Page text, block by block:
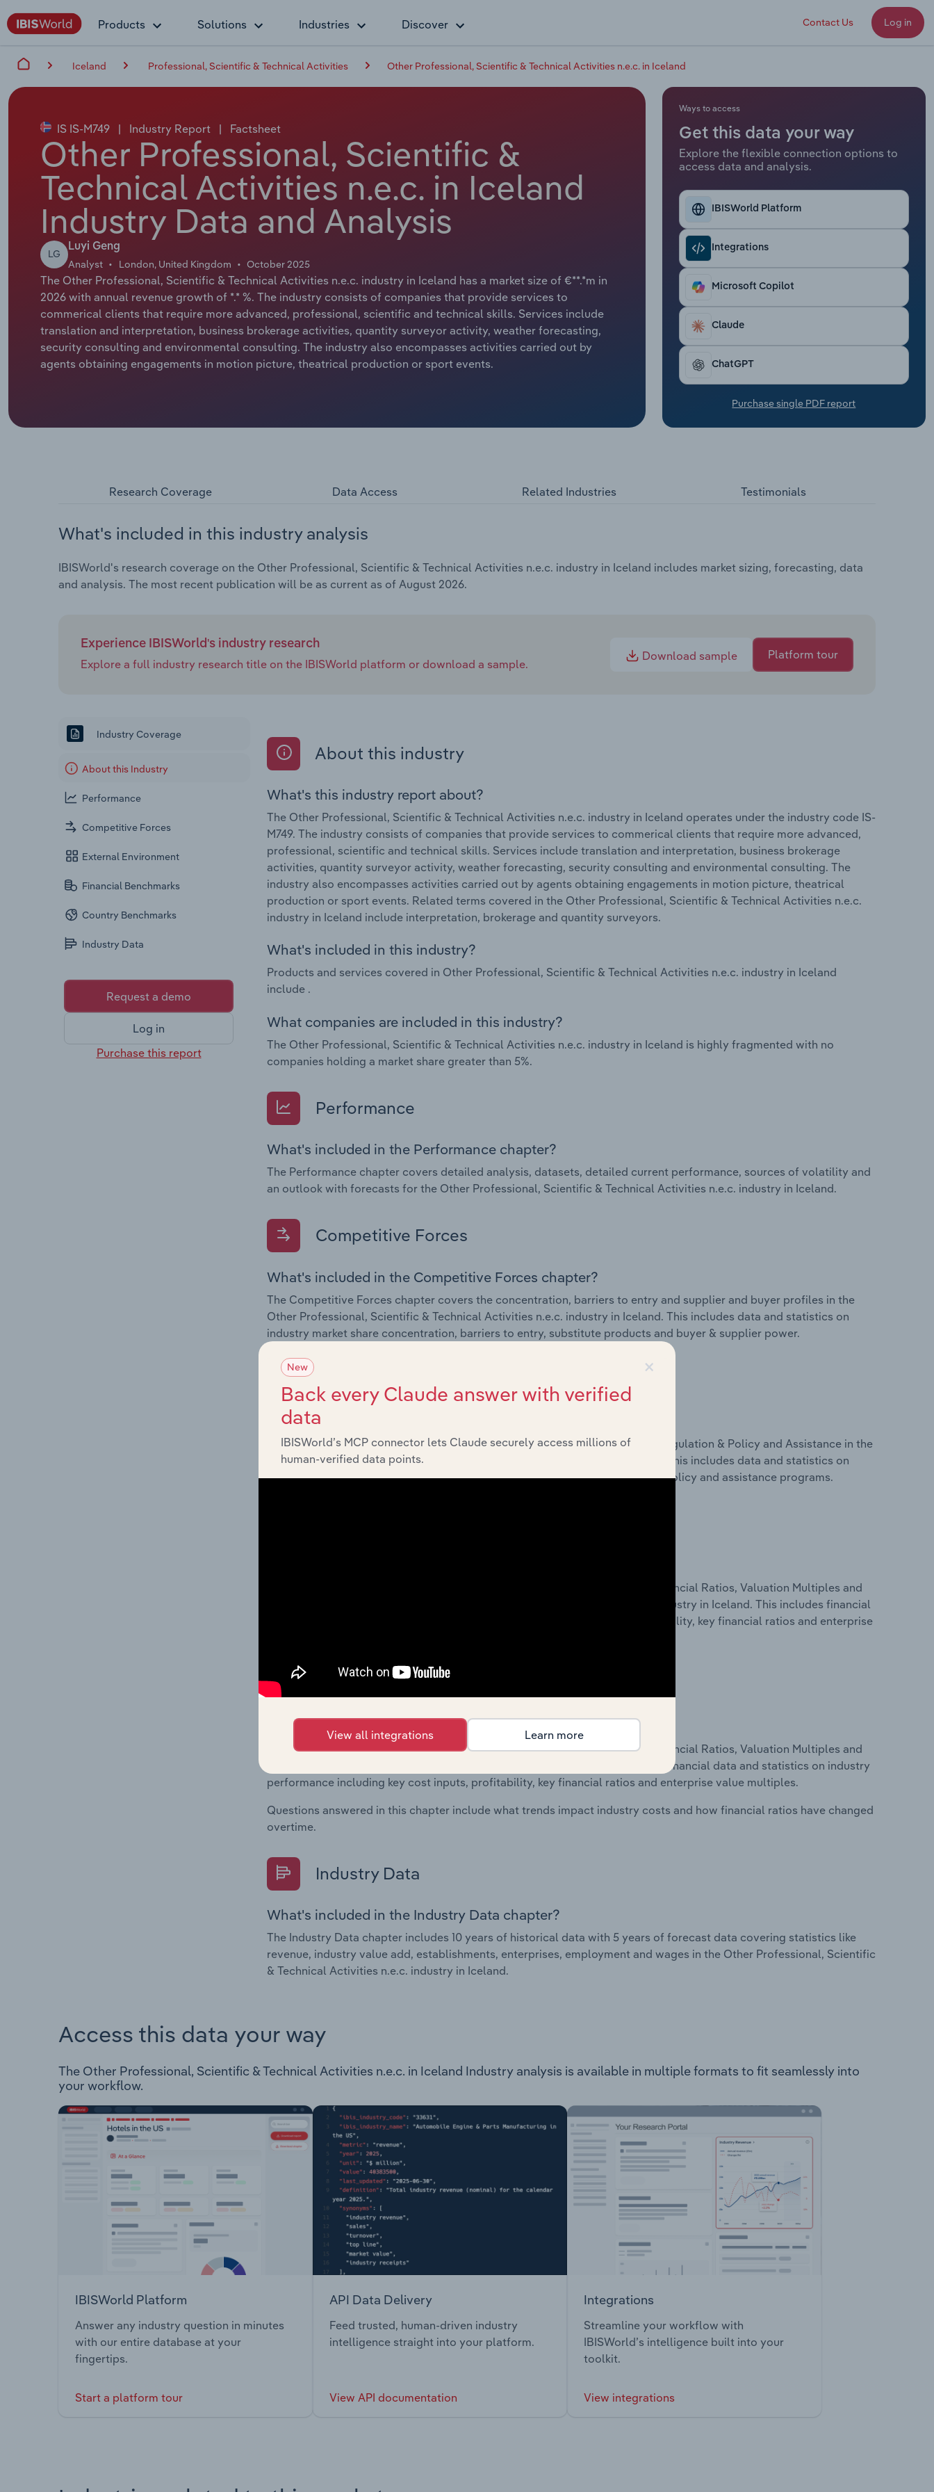
Products Solutions Industries Discover Contact Us Log in
Iceland Professional, Scientific & Technical Activities Other Professional, Scientific & Technical Activities n.e.c. in Iceland
IS IS-M749 | Industry Report | Factsheet
Other Professional, Scientific &
Technical Activities n.e.c. in Iceland
Industry Data and Analysis
LG
Luyi Geng
Analyst London, United Kingdom October 2025
The Other Professional, Scientific & Technical Activities n.e.c. industry in Iceland has a market size of €**.*m in
2026 with annual revenue growth of *.* %. The industry consists of companies that provide services to
commerical clients that require more advanced, professional, scientific and technical skills. Services include
translation and interpretation, business brokerage activities, quantity surveyor activity, weather forecasting,
security consulting and environmental consulting. The industry also encompasses activities carried out by
agents obtaining engagements in motion picture, theatrical production or sport events.
Ways to access
Get this data your way
Explore the flexible connection options to
access data and analysis.
IBISWorld Platform
Integrations
Microsoft Copilot
Claude
ChatGPT
Purchase single PDF report
Research Coverage Data Access Related Industries Testimonials
What's included in this industry analysis
IBISWorld's research coverage on the Other Professional, Scientific & Technical Activities n.e.c. industry in Iceland includes market sizing, forecasting, data
and analysis. The most recent publication will be as current as of August 2026.
Experience IBISWorld's industry research
Explore a full industry research title on the IBISWorld platform or download a sample.
Download sample Platform tour
Industry Coverage
About this Industry
Performance
Competitive Forces
External Environment
Financial Benchmarks
Country Benchmarks
Industry Data
Request a demo
Log in
Purchase this report
About this industry
What's this industry report about?
The Other Professional, Scientific & Technical Activities n.e.c. industry in Iceland operates under the industry code IS-
M749. The industry consists of companies that provide services to commerical clients that require more advanced,
professional, scientific and technical skills. Services include translation and interpretation, business brokerage
activities, quantity surveyor activity, weather forecasting, security consulting and environmental consulting. The
industry also encompasses activities carried out by agents obtaining engagements in motion picture, theatrical
production or sport events. Related terms covered in the Other Professional, Scientific & Technical Activities n.e.c.
industry in Iceland include interpretation, brokerage and quantity surveyors.
What's included in this industry?
Products and services covered in Other Professional, Scientific & Technical Activities n.e.c. industry in Iceland
include .
What companies are included in this industry?
The Other Professional, Scientific & Technical Activities n.e.c. industry in Iceland is highly fragmented with no
companies holding a market share greater than 5%.
Performance
What's included in the Performance chapter?
The Performance chapter covers detailed analysis, datasets, detailed current performance, sources of volatility and
an outlook with forecasts for the Other Professional, Scientific & Technical Activities n.e.c. industry in Iceland.
Competitive Forces
What's included in the Competitive Forces chapter?
The Competitive Forces chapter covers the concentration, barriers to entry and supplier and buyer profiles in the
Other Professional, Scientific & Technical Activities n.e.c. industry in Iceland. This includes data and statistics on
industry market share concentration, barriers to entry, substitute products and buyer & supplier power.
External Environment
What's included in the External Environment chapter?
The External Environment chapter covers Key Takeaways, External Drivers, Regulation & Policy and Assistance in the
Other Professional, Scientific & Technical Activities n.e.c. industry in Iceland. This includes data and statistics on
factors impacting industry revenue such as economic indicators, regulation, policy and assistance programs.
The Financial Benchmarks chapter covers Key Takeaways, Cost Structure, Financial Ratios, Valuation Multiples and
Key Ratios in the Other Professional, Scientific & Technical Activities n.e.c. industry in Iceland. This includes financial
data and statistics on industry performance including key cost inputs, profitability, key financial ratios and enterprise
Country Benchmarks
What's included in the Country Benchmarks chapter?
The Financial Benchmarks chapter covers Key Takeaways, Cost Structure, Financial Ratios, Valuation Multiples and
Key Ratios in the Cafes and Coffee Shops industry in Australia. This includes financial data and statistics on industry
performance including key cost inputs, profitability, key financial ratios and enterprise value multiples.
Questions answered in this chapter include what trends impact industry costs and how financial ratios have changed
overtime.
Industry Data
What's included in the Industry Data chapter?
The Industry Data chapter includes 10 years of historical data with 5 years of forecast data covering statistics like
revenue, industry value add, establishments, enterprises, employment and wages in the Other Professional, Scientific
& Technical Activities n.e.c. industry in Iceland.
Access this data your way
The Other Professional, Scientific & Technical Activities n.e.c. in Iceland Industry analysis is available in multiple formats to fit seamlessly into
your workflow.
IBISWorld Platform
Answer any industry question in minutes
with our entire database at your
fingertips.
Start a platform tour
API Data Delivery
Feed trusted, human-driven industry
intelligence straight into your platform.
View API documentation
Integrations
Streamline your workflow with
IBISWorld’s intelligence built into your
toolkit.
View integrations
×
New
Back every Claude answer with verified
data
IBISWorld’s MCP connector lets Claude securely access millions of
human-verified data points.
View all integrations Learn more